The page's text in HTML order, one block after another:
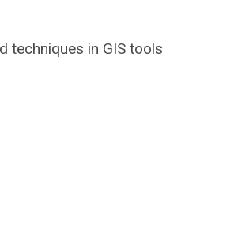
techniques in GIS tools